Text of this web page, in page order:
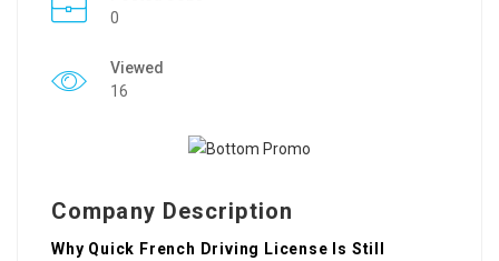
0
Viewed
16
Company Description
Why Quick French Driving License Is Still